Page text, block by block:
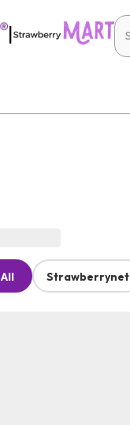
|
All Strawberrynet